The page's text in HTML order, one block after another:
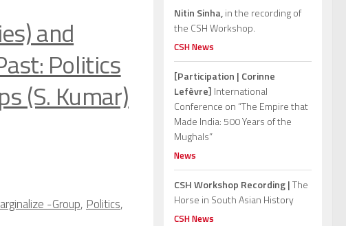
and
Politics
(S. Kumar)
-Group, Politics,
Nitin Sinha,in the recording of
the CSH Workshop.
CSH News
[Participation | Corinne
Lefèvre] International
Conference on “The Empire that
Made India: 500 Years of the
Mughals”
News
CSH Workshop Recording |The
Horse in South Asian History
CSH News